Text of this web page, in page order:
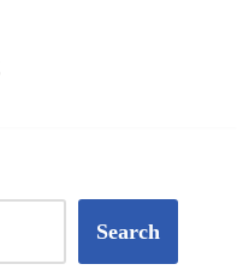
Search